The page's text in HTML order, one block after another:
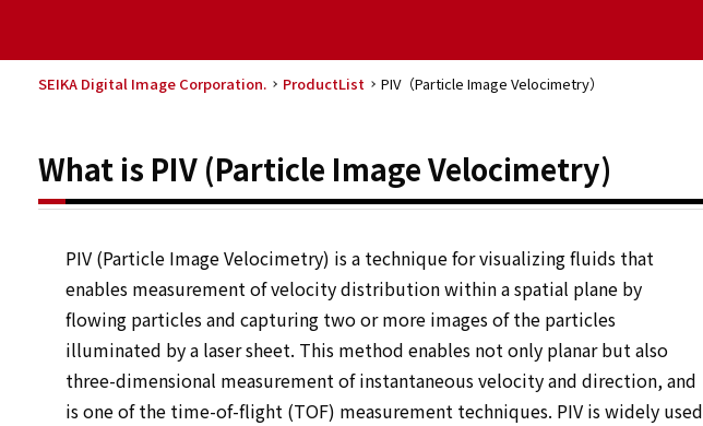
SEIKA Digital Image Corporation. ProductList PIV（Particle Image Velocimetry）
What is PIV (Particle Image Velocimetry)
PIV (Particle Image Velocimetry) is a technique for visualizing fluids that
enables measurement of velocity distribution within a spatial plane by
flowing particles and capturing two or more images of the particles
illuminated by a laser sheet. This method enables not only planar but also
three-dimensional measurement of instantaneous velocity and direction, and
is one of the time-of-flight (TOF) measurement techniques. PIV is widely used